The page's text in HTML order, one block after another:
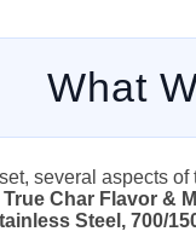
What
several aspects of
Char Flavor &
Steel, 700/